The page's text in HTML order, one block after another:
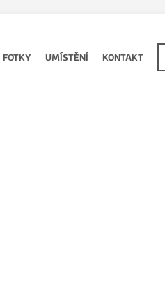
FOTKY UMÍSTĚNÍ KONTAKT